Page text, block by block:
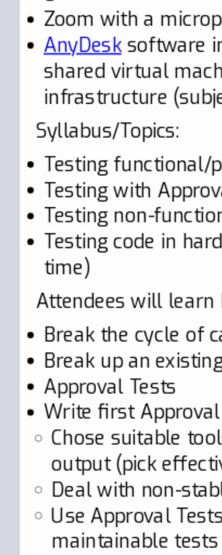
Zoom with a
AnyDesksoftware
shared virtual
infrastructure
Syllabus/Topics:
Testing functional/
Testing with
Testing non-
Testing code in
time)
Attendees will learn
Break the cycle of
Break up an
Approval Tests
Write first
Chose suitable
output (pick
Deal with non-
Use Approval
maintainable tests